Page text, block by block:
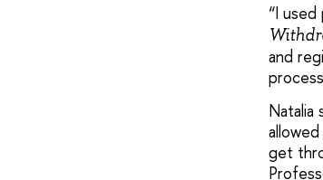
“I
and
Natalia
get